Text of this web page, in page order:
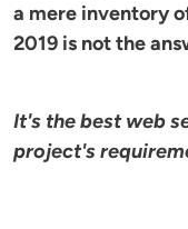
a mere inventory
2019 is not the
It's the best web
project's